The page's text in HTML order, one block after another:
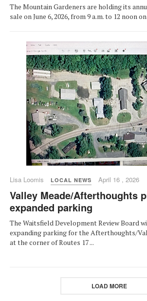
The Mountain Gardeners are holding its
sale on June 6, 2026, from 9 a.m. to 12 noon
Lisa Loomis LOCAL NEWS April 16 , 2026
Valley Meade/Afterthoughts
expanded parking
The Waitsfield Development Review Board
expanding parking for the Afterthoughts/
at the corner of Routes 17 ...
LOAD MORE